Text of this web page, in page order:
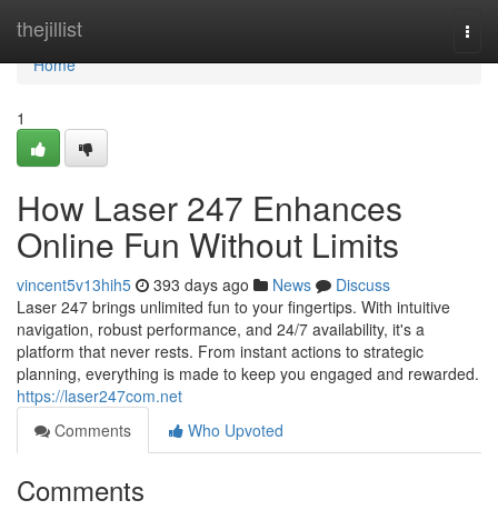
thejillist
Home
Home
1
How Laser 247 Enhances
Online Fun Without Limits
vincent5v13hih5 393 days ago News
Discuss
Laser 247 brings unlimited fun to your fingertips. With intuitive
navigation, robust performance, and 24/7 availability, it's a
platform that never rests. From instant actions to strategic
planning, everything is made to keep you engaged and rewarded.
https://laser247com.net
Comments
Who Upvoted
Comments